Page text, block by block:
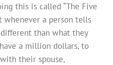
this is called “The Five
whenever a person tells
than what they
a million dollars, to
their spouse,